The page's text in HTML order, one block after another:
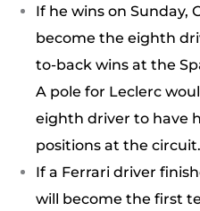
If he wins on Sunday,
become the eighth
to-back wins at the
A pole for Leclerc
eighth driver to have
positions at the circuit.
If a Ferrari driver
will become the first